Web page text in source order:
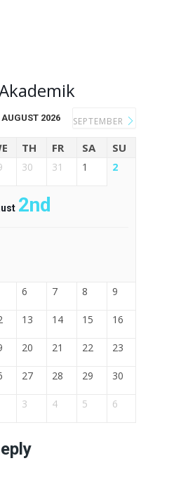
AUGUST 2026 SEPTEMBER
TH FR SA SU
30 31 1 2
2nd
6 7 8 9
13 14 15 16
20 21 22 23
27 28 29 30
3 4 5 6